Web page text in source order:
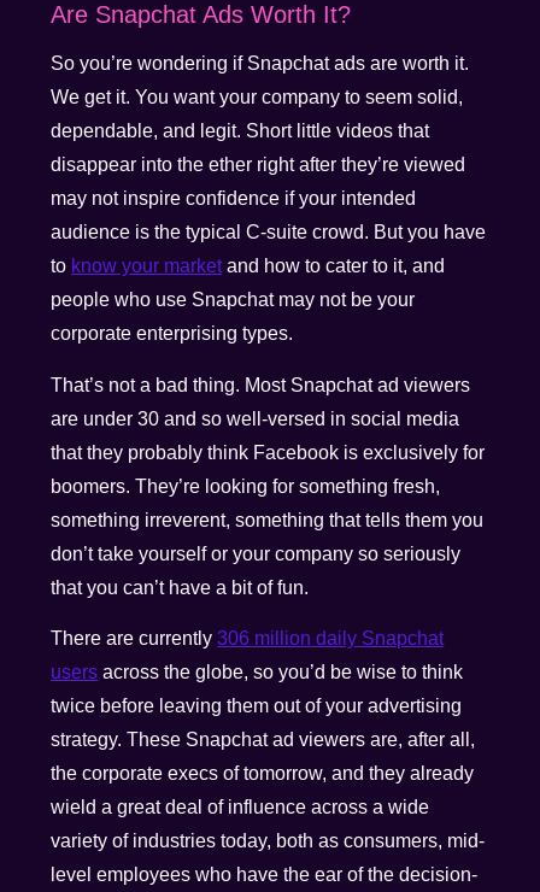
Are Snapchat Ads Worth It?
So you’re wondering if Snapchat ads are worth it.
We get it. You want your company to seem solid,
dependable, and legit. Short little videos that
disappear into the ether right after they’re viewed
may not inspire confidence if your intended
audience is the typical C-suite crowd. But you have
to know your marketand how to cater to it, and
people who use Snapchat may not be your
corporate enterprising types.
That’s not a bad thing. Most Snapchat ad viewers
are under 30 and so well-versed in social media
that they probably think Facebook is exclusively for
boomers. They’re looking for something fresh,
something irreverent, something that tells them you
don’t take yourself or your company so seriously
that you can’t have a bit of fun.
There are currently306 million daily Snapchat
users across the globe, so you’d be wise to think
twice before leaving them out of your advertising
strategy. These Snapchat ad viewers are, after all,
the corporate execs of tomorrow, and they already
wield a great deal of influence across a wide
variety of industries today, both as consumers, mid-
level employees who have the ear of the decision-